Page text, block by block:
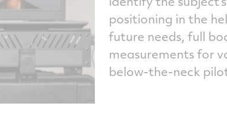
positioning in the
future needs, full
measurements for
below-the-neck